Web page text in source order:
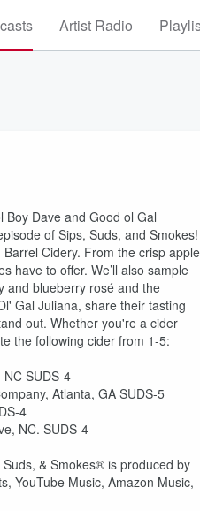
Artist Radio
Dave and Good ol Gal
of Sips, Suds, and Smokes!
Cidery. From the crisp apple
have to offer. We’ll also sample
and blueberry rosé and the
Gal Juliana, share their tasting
out. Whether you're a cider
the following cider from 1-5:
SUDS-4
Atlanta, GA SUDS-5
4
NC. SUDS-4
& Smokes® is produced by
YouTube Music, Amazon Music,